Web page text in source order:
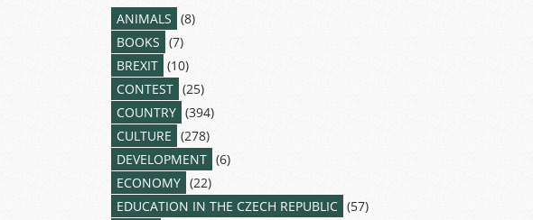
ANIMALS (8)
BOOKS (7)
BREXIT (10)
CONTEST (25)
COUNTRY (394)
CULTURE (278)
DEVELOPMENT (6)
ECONOMY (22)
EDUCATION IN THE CZECH REPUBLIC (57)